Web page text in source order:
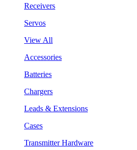
Receivers
Servos
View All
Accessories
Batteries
Chargers
Leads & Extensions
Cases
Transmitter Hardware